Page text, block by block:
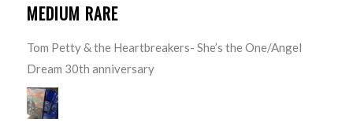
MEDIUM RARE
Tom Petty & the Heartbreakers- She’s the One/Angel
Dream 30th anniversary